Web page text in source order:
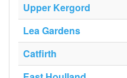
Upper Kergord
Lea Gardens
Catfirth